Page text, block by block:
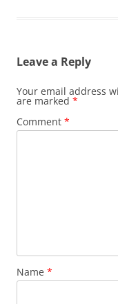
Leave a Reply
Your email address
are marked *
Comment *
Name *